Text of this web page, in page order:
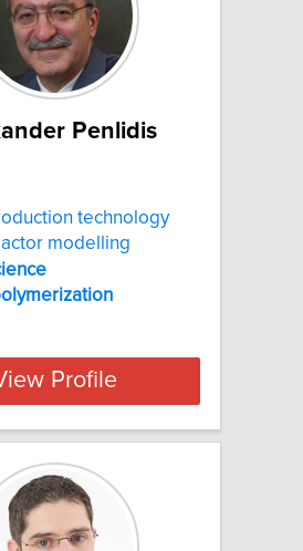
Penlidis
technology
modelling
Profile